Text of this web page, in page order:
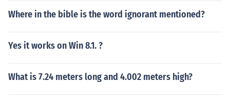
Where in the bible is the word ignorant mentioned?
Yes it works on Win 8.1. ?
What is 7.24 meters long and 4.002 meters high?